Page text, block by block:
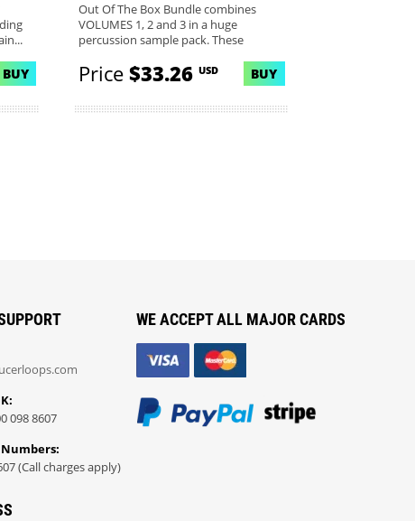
BUY
Out Of The Box Bundle combines
VOLUMES 1, 2 and 3 in a huge
percussion sample pack. These
Price$33.26USD BUY
098 8607
(Call charges apply)
WE ACCEPT ALL MAJOR CARDS